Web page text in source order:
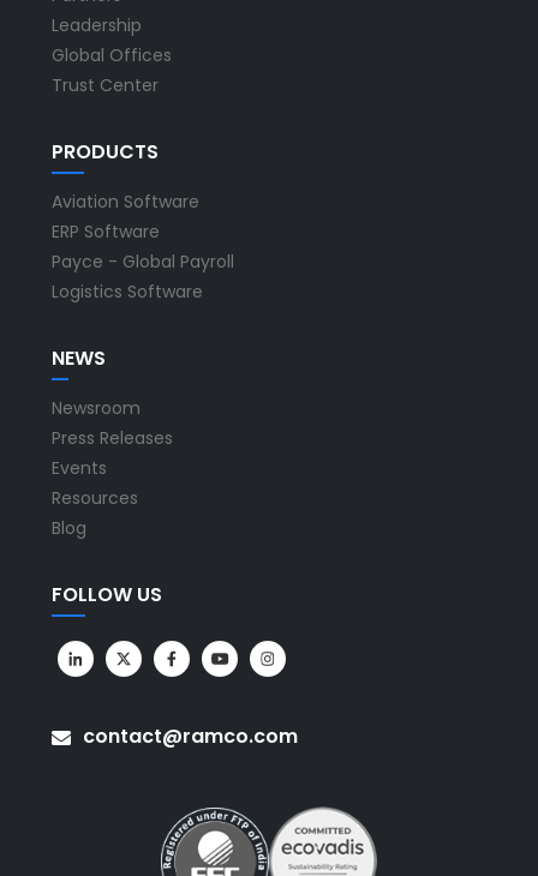
Leadership
Global Offices
Trust Center
PRODUCTS
Aviation Software
ERP Software
Payce - Global Payroll
Logistics Software
NEWS
Newsroom
Press Releases
Events
Resources
Blog
FOLLOW US
contact@ramco.com